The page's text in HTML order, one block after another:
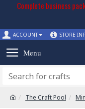
Complete business
ACCOUNT STORE
The Craft Pool